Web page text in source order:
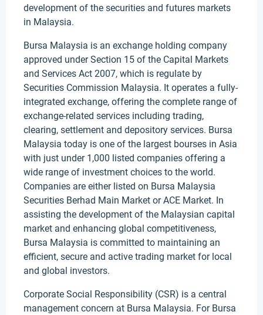
development of the securities and futures markets
in Malaysia.
Bursa Malaysia is an exchange holding company
approved under Section 15 of the Capital Markets
and Services Act 2007, which is regulate by
Securities Commission Malaysia. It operates a fully-
integrated exchange, offering the complete range of
exchange-related services including trading,
clearing, settlement and depository services. Bursa
Malaysia today is one of the largest bourses in Asia
with just under 1,000 listed companies offering a
wide range of investment choices to the world.
Companies are either listed on Bursa Malaysia
Securities Berhad Main Market or ACE Market. In
assisting the development of the Malaysian capital
market and enhancing global competitiveness,
Bursa Malaysia is committed to maintaining an
efficient, secure and active trading market for local
and global investors.
Corporate Social Responsibility (CSR) is a central
management concern at Bursa Malaysia. For Bursa